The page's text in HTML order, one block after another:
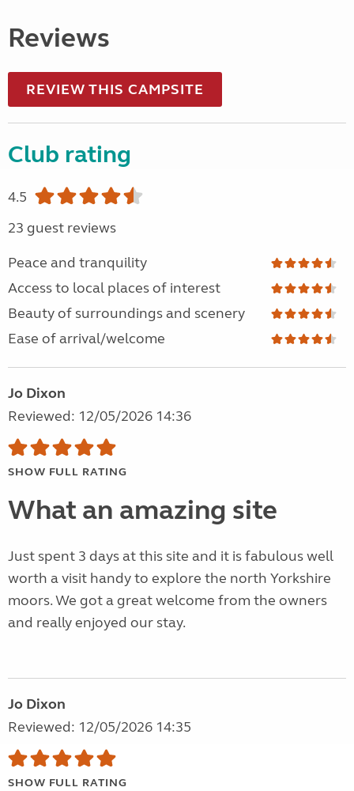
Reviews
REVIEW THIS CAMPSITE
Club rating
4.5
23 guest reviews
Peace and tranquility
Access to local places of interest
Beauty of surroundings and scenery
Ease of arrival/welcome
Jo Dixon
Reviewed: 12/05/2026 14:36
SHOW FULL RATING
What an amazing site
Just spent 3 days at this site and it is fabulous well
worth a visit handy to explore the north Yorkshire
moors. We got a great welcome from the owners
and really enjoyed our stay.
Jo Dixon
Reviewed: 12/05/2026 14:35
SHOW FULL RATING